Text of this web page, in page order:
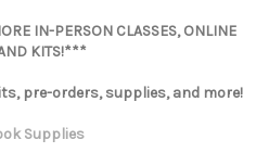
IN-PERSON CLASSES, ONLINE
KITS!***
pre-orders, supplies, and more!
Supplies